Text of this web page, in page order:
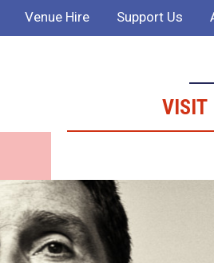
Venue Hire Support Us
VISIT